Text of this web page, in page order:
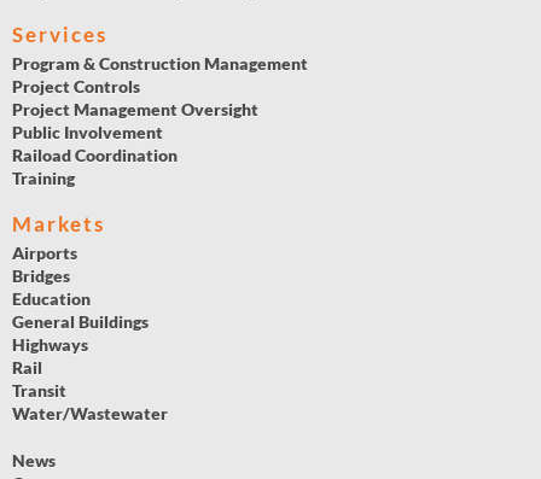
Services
Program & Construction Management
Project Controls
Project Management Oversight
Public Involvement
Raiload Coordination
Training
Markets
Airports
Bridges
Education
General Buildings
Highways
Rail
Transit
Water/Wastewater
News